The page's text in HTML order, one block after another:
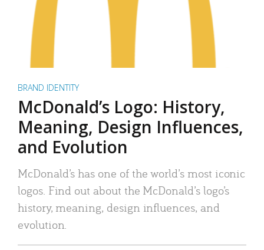
BRAND IDENTITY
McDonald’s Logo: History,
Meaning, Design Influences,
and Evolution
McDonald’s has one of the world’s most iconic
logos. Find out about the McDonald’s logo’s
history, meaning, design influences, and
evolution.